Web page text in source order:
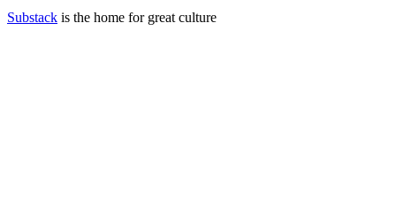
Substack is the home for great culture